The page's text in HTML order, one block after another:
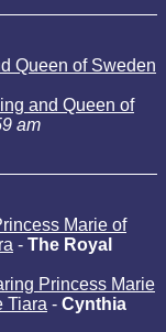
Queen of Sweden
and Queen of
am
Marie of
- The Royal
Princess Marie
Tiara - Cynthia